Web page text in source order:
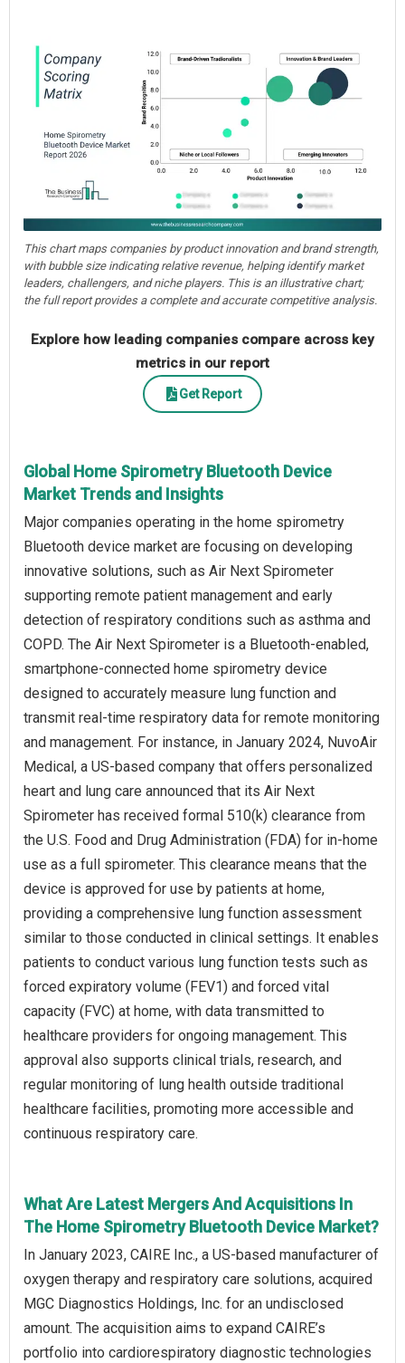
This chart maps companies by product innovation and brand strength,
with bubble size indicating relative revenue, helping identify market
leaders, challengers, and niche players. This is an illustrative chart;
the full report provides a complete and accurate competitive analysis.
Explore how leading companies compare across key
metrics in our report
Get Report
Global Home Spirometry Bluetooth Device
Market Trends and Insights
Major companies operating in the home spirometry
Bluetooth device market are focusing on developing
innovative solutions, such as Air Next Spirometer
supporting remote patient management and early
detection of respiratory conditions such as asthma and
COPD. The Air Next Spirometer is a Bluetooth-enabled,
smartphone-connected home spirometry device
designed to accurately measure lung function and
transmit real-time respiratory data for remote monitoring
and management. For instance, in January 2024, NuvoAir
Medical, a US-based company that offers personalized
heart and lung care announced that its Air Next
Spirometer has received formal 510(k) clearance from
the U.S. Food and Drug Administration (FDA) for in-home
use as a full spirometer. This clearance means that the
device is approved for use by patients at home,
providing a comprehensive lung function assessment
similar to those conducted in clinical settings. It enables
patients to conduct various lung function tests such as
forced expiratory volume (FEV1) and forced vital
capacity (FVC) at home, with data transmitted to
healthcare providers for ongoing management. This
approval also supports clinical trials, research, and
regular monitoring of lung health outside traditional
healthcare facilities, promoting more accessible and
continuous respiratory care.
What Are Latest Mergers And Acquisitions In
The Home Spirometry Bluetooth Device Market?
In January 2023, CAIRE Inc., a US-based manufacturer of
oxygen therapy and respiratory care solutions, acquired
MGC Diagnostics Holdings, Inc. for an undisclosed
amount. The acquisition aims to expand CAIRE’s
portfolio into cardiorespiratory diagnostic technologies